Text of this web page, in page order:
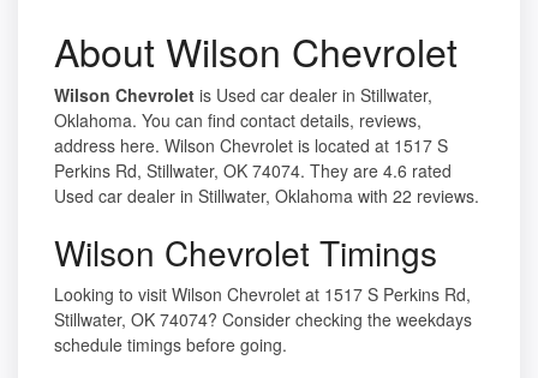
About Wilson Chevrolet
Wilson Chevrolet is Used car dealer in Stillwater,
Oklahoma. You can find contact details, reviews,
address here. Wilson Chevrolet is located at 1517 S
Perkins Rd, Stillwater, OK 74074. They are 4.6 rated
Used car dealer in Stillwater, Oklahoma with 22 reviews.
Wilson Chevrolet Timings
Looking to visit Wilson Chevrolet at 1517 S Perkins Rd,
Stillwater, OK 74074? Consider checking the weekdays
schedule timings before going.